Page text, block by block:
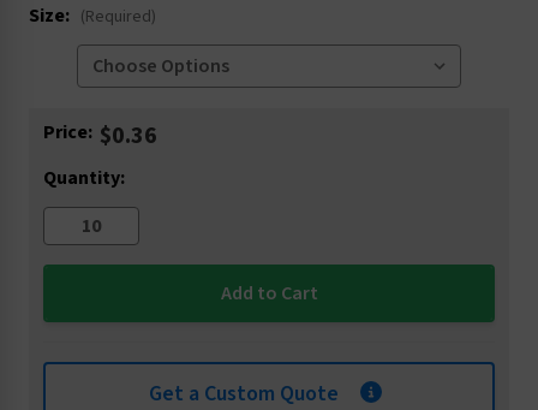
Size: (Required)
Current
Price: $0.36
Quantity:
Get a Custom Quote